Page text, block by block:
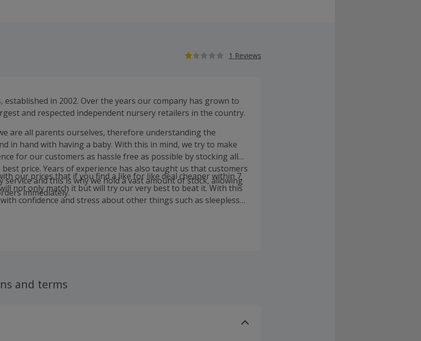
1 Reviews
established in 2002. Over the years our company has grown to
and respected independent nursery retailers in the country.
are all parents ourselves, therefore understanding the
in hand with having a baby. With this in mind, we try to make
for our customers as hassle free as possible by stocking all
price. Years of experience has also taught us that customers
service and this is why we hold a vast amount of stock, allowing
immediately.
our prices that if you find a like for like deal cheaper within 7
not only match it but will try our very best to beat it. With this
confidence and stress about other things such as sleepless
and terms